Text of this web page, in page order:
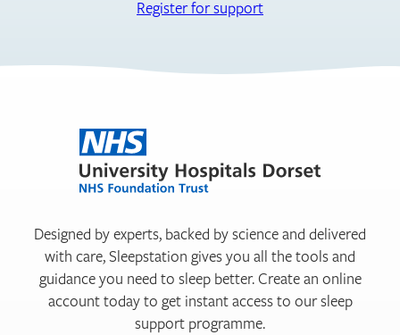
Register for support
Designed by experts, backed by science and delivered
with care, Sleepstation gives you all the tools and
guidance you need to sleep better. Create an online
account today to get instant access to our sleep
support programme.